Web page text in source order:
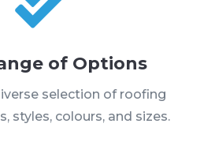
of Options
selection of roofing
styles, colours, and sizes.